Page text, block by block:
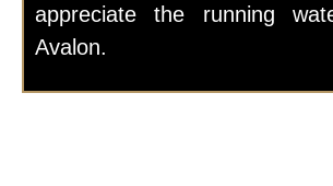
appreciate the running
Avalon.